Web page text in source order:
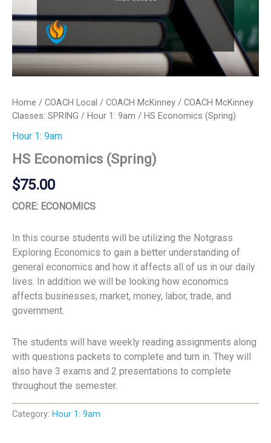
Home / COACH Local / COACH McKinney / COACH McKinney
Classes: SPRING / Hour 1: 9am / HS Economics (Spring)
Hour 1: 9am
HS Economics (Spring)
$75.00
CORE: ECONOMICS
In this course students will be utilizing the Notgrass
Exploring Economics to gain a better understanding of
general economics and how it affects all of us in our daily
lives. In addition we will be looking how economics
affects businesses, market, money, labor, trade, and
government.
The students will have weekly reading assignments along
with questions packets to complete and turn in. They will
also have 3 exams and 2 presentations to complete
throughout the semester.
Category: Hour 1: 9am